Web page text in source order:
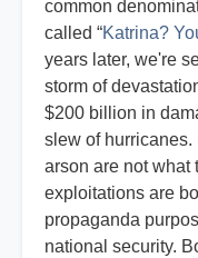
common
called “Katrina?
years later, we're
storm of
$200 billion in
slew of hurricanes.
arson are not what
exploitations are
propaganda
national security.